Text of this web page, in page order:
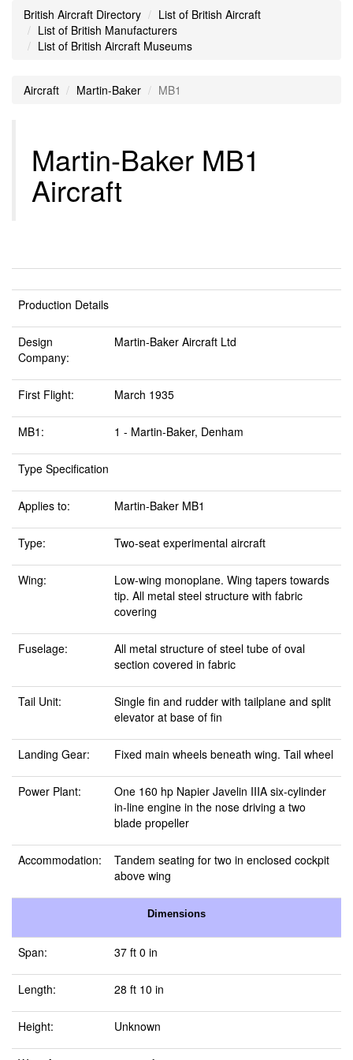
British Aircraft Directory
List of British Aircraft
List of British Manufacturers
List of British Aircraft Museums
Aircraft Martin-Baker MB1
Martin-Baker MB1
Aircraft
Production Details
Design
Company:
Martin-Baker Aircraft Ltd
First Flight: March 1935
MB1: 1 - Martin-Baker, Denham
Type Specification
Applies to: Martin-Baker MB1
Type: Two-seat experimental aircraft
Wing:
Low-wing monoplane. Wing tapers towards
tip. All metal steel structure with fabric
covering
Fuselage:
All metal structure of steel tube of oval
section covered in fabric
Tail Unit:
Single fin and rudder with tailplane and split
elevator at base of fin
Landing Gear: Fixed main wheels beneath wing. Tail wheel
Power Plant:
One 160 hp Napier Javelin IIIA six-cylinder
in-line engine in the nose driving a two
blade propeller
Accommodation:
Tandem seating for two in enclosed cockpit
above wing
Dimensions
Span: 37 ft 0 in
Length: 28 ft 10 in
Height: Unknown